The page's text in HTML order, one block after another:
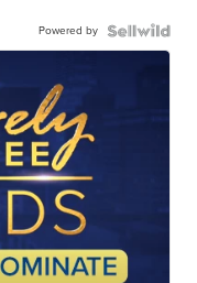
Powered by